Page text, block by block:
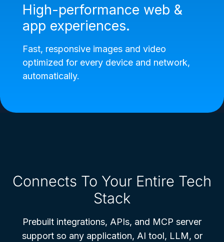
High-performance web &
app experiences.
Fast, responsive images and video
optimized for every device and network,
automatically.
Connects To Your Entire Tech
Stack
Prebuilt integrations, APIs, and MCP server
support so any application, AI tool, LLM, or